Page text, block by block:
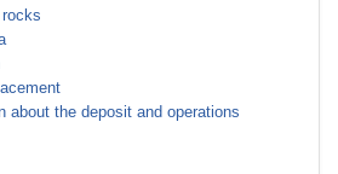
about the deposit and operations